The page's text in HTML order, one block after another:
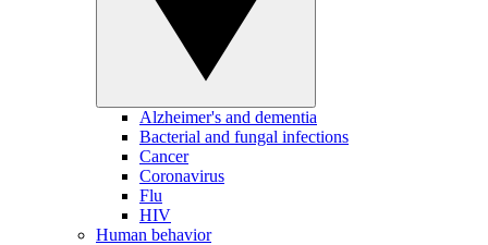
Alzheimer's and dementia
Bacterial and fungal infections
Cancer
Coronavirus
Flu
HIV
Human behavior